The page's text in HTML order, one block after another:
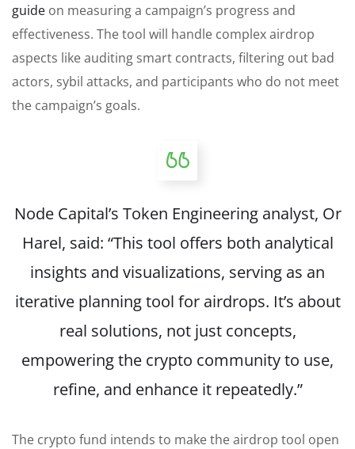
guide on measuring a campaign’s progress and
effectiveness. The tool will handle complex airdrop
aspects like auditing smart contracts, filtering out bad
actors, sybil attacks, and participants who do not meet
the campaign’s goals.
Node Capital’s Token Engineering analyst, Or
Harel, said: “This tool offers both analytical
insights and visualizations, serving as an
iterative planning tool for airdrops. It’s about
real solutions, not just concepts,
empowering the crypto community to use,
refine, and enhance it repeatedly.”
The crypto fund intends to make the airdrop tool open